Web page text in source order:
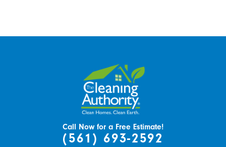
Call Now for a Free Estimate!
(561) 693-2592